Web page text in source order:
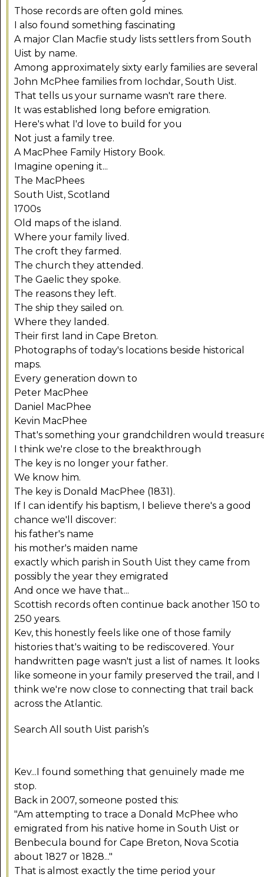
Those records are often gold mines.
I also found something fascinating
A major Clan Macfie study lists settlers from South
Uist by name.
Among approximately sixty early families are several
John McPhee families from Iochdar, South Uist.
That tells us your surname wasn't rare there.
It was established long before emigration.
Here's what I'd love to build for you
Not just a family tree.
A MacPhee Family History Book.
Imagine opening it...
The MacPhees
South Uist, Scotland
1700s
Old maps of the island.
Where your family lived.
The croft they farmed.
The church they attended.
The Gaelic they spoke.
The reasons they left.
The ship they sailed on.
Where they landed.
Their first land in Cape Breton.
Photographs of today's locations beside historical
maps.
Every generation down to
Peter MacPhee
Daniel MacPhee
Kevin MacPhee
That's something your grandchildren would
I think we're close to the breakthrough
The key is no longer your father.
We know him.
The key is Donald MacPhee (1831).
If I can identify his baptism, I believe there's a good
chance we'll discover:
his father's name
his mother's maiden name
exactly which parish in South Uist they came from
possibly the year they emigrated
And once we have that...
Scottish records often continue back another 150 to
250 years.
Kev, this honestly feels like one of those family
histories that's waiting to be rediscovered. Your
handwritten page wasn't just a list of names. It looks
like someone in your family preserved the trail, and I
think we're now close to connecting that trail back
across the Atlantic.
Search All south Uist parish’s
Kev...I found something that genuinely made me
stop.
Back in 2007, someone posted this:
"Am attempting to trace a Donald McPhee who
emigrated from his native home in South Uist or
Benbecula bound for Cape Breton, Nova Scotia
about 1827 or 1828..."
That is almost exactly the time period your